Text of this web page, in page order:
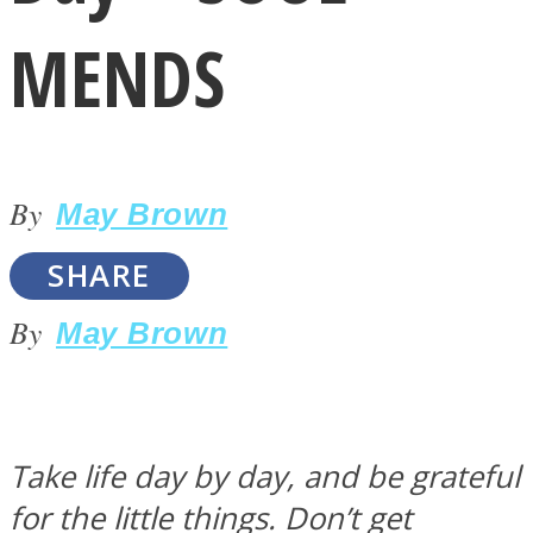
LOVE Matters
MENDS
By May Brown
SHARE
By May Brown
Take life day by day, and be grateful
for the little things. Don’t get